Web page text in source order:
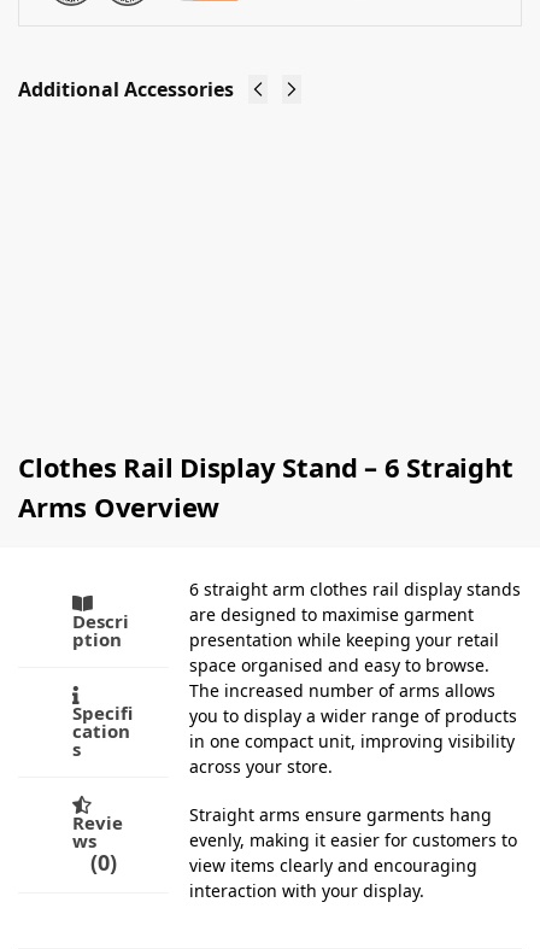
Additional Accessories
Clothes Rail Display Stand – 6 Straight
Arms Overview
Descri
ption
Specifi
cation
s
Revie
ws
0
6 straight arm clothes rail display stands
are designed to maximise garment
presentation while keeping your retail
space organised and easy to browse.
The increased number of arms allows
you to display a wider range of products
in one compact unit, improving visibility
across your store.
Straight arms ensure garments hang
evenly, making it easier for customers to
view items clearly and encouraging
interaction with your display.